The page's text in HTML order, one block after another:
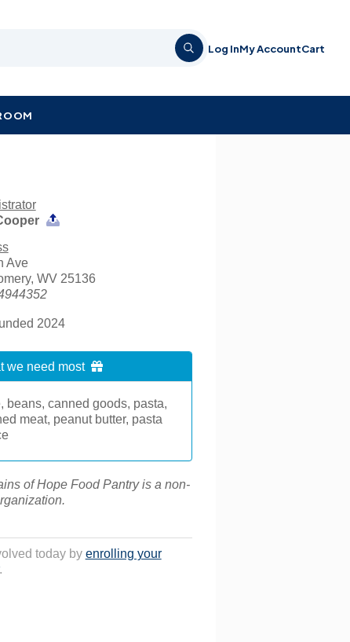
Log InMy AccountCart
Ave
WV 25136
2024
we need most
beans, canned goods, pasta,
meat, peanut butter, pasta
of Hope Food Pantry is a non-
today by enrolling your